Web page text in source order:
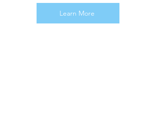
Learn More